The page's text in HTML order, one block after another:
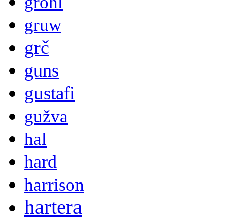
gruw
grč
guns
gustafi
gužva
hal
hard
harrison
hartera